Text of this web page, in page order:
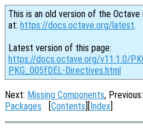
This is an old version of the
at: https://docs.octave.org/latest.
Latest version of this page:
https://docs.octave.org/v11.1.0/
PKG_005fDEL-Directives.html
Next: Missing Components, Previous:
Packages [Contents][Index]